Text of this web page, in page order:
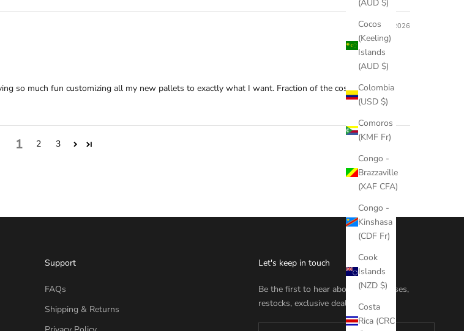
(AUD $)
Cocos
(Keeling)
Islands
(AUD $)
Colombia
(USD $)
Comoros
(KMF Fr)
Congo -
Brazzaville
(XAF CFA)
Congo -
Kinshasa
(CDF Fr)
Cook
Islands
(NZD $)
Costa
Rica (CRC
03/03/2026
so much fun customizing all my new pallets to exactly what I want. Fraction of the cost of nd, and I
1 2 3
Support
FAQs
Shipping & Returns
Let's keep in touch
Be the first to hear about new releases,
restocks, exclusive deals & more.